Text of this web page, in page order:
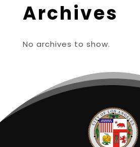
Archives
No archives to show.